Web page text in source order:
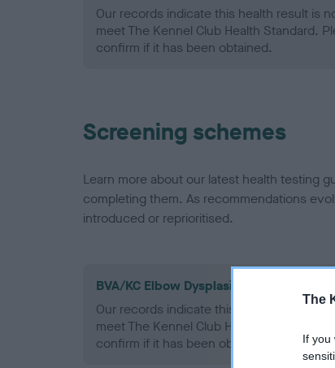
The
If you
Our records indicate this health result is
meet The Kennel Club Health Standard.
confirm if it has been obtained.
Screening schemes
Learn more about our latest health testing
completing them. As recommendations
introduced or reprioritised.
BVA/KC Elbow Dysplasia - No Record Held
Our records indicate this health result is
meet The Kennel Club Health Standard.
confirm if it has been obtained.